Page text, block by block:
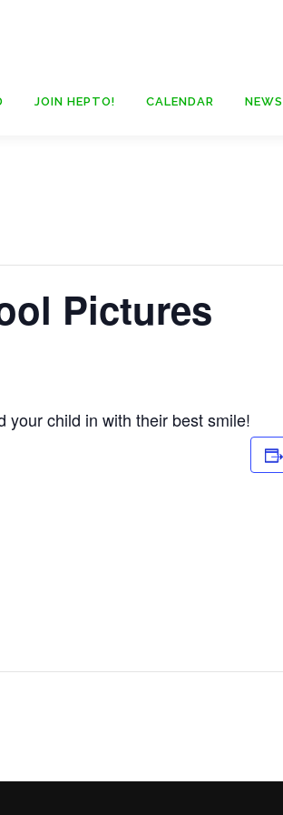
JOIN HEPTO! CALENDAR NEWS
Pictures
your child in with their best smile!